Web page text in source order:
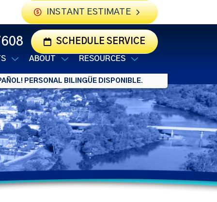
INSTANT ESTIMATE
SCHEDULE SERVICE
ABOUT RESOURCES
PERSONAL BILINGÜE DISPONIBLE.